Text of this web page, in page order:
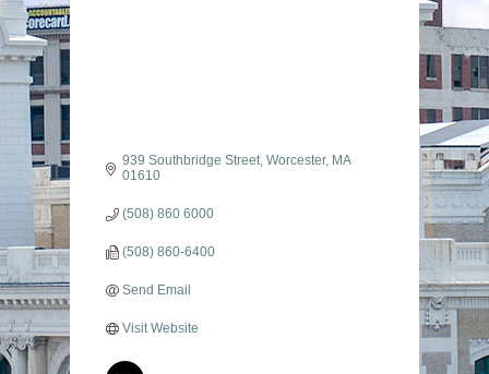
939 Southbridge Street Worcester
MA
01610
(508) 860 6000
(508) 860-6400
Send Email
Visit Website